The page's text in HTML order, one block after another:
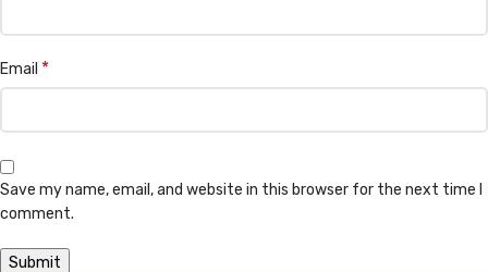
Email *
Save my name, email, and website in this browser for the next time I
comment.